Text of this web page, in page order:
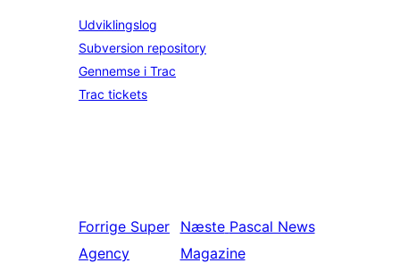
Udviklingslog
Subversion repository
Gennemse i Trac
Trac tickets
Forrige Super
Agency
Næste Pascal News
Magazine